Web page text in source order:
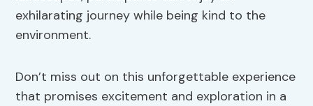
exhilarating journey while being kind to the
environment.
Don’t miss out on this unforgettable experience
that promises excitement and exploration in a